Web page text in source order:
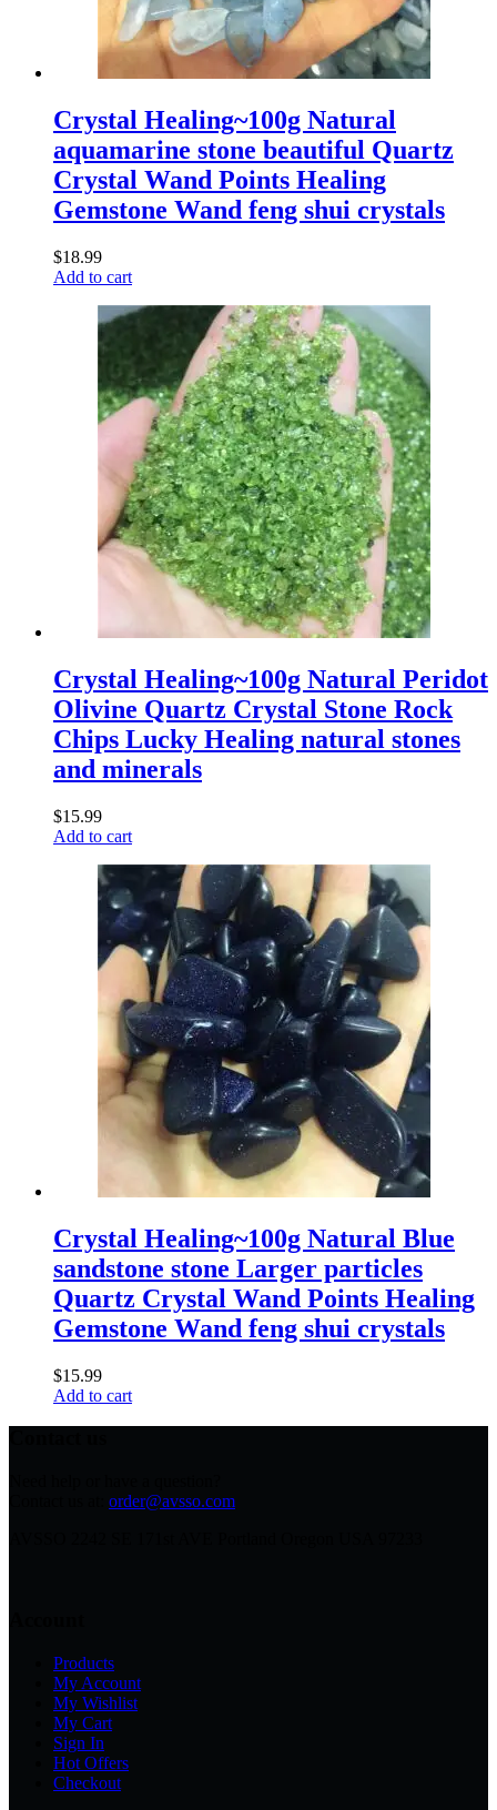
Crystal Healing~100g Natural
aquamarine stone beautiful Quartz
Crystal Wand Points Healing
Gemstone Wand feng shui crystals
$18.99
Add to cart
Crystal Healing~100g Natural Peridot
Olivine Quartz Crystal Stone Rock
Chips Lucky Healing natural stones
and minerals
$15.99
Add to cart
Crystal Healing~100g Natural Blue
sandstone stone Larger particles
Quartz Crystal Wand Points Healing
Gemstone Wand feng shui crystals
$15.99
Add to cart
order@avsso.com
Products
My Account
My Wishlist
My Cart
Sign In
Hot Offers
Checkout